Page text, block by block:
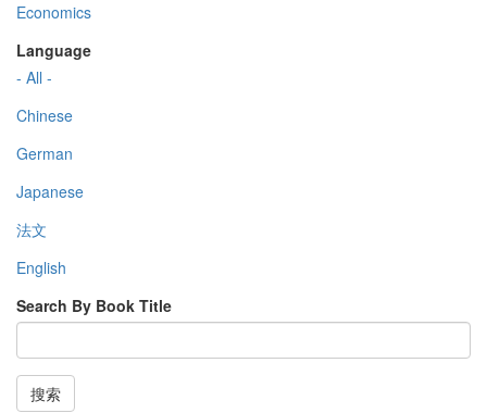
Economics
Language
- All -
Chinese
German
Japanese
法文
English
Search By Book Title
搜索